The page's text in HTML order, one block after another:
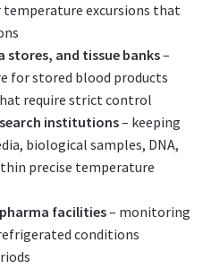
excursions that
stores, and tissue banks–
for stored blood products
require strict control
institutions– keeping
biological samples, DNA,
precise temperature
facilities– monitoring
conditions